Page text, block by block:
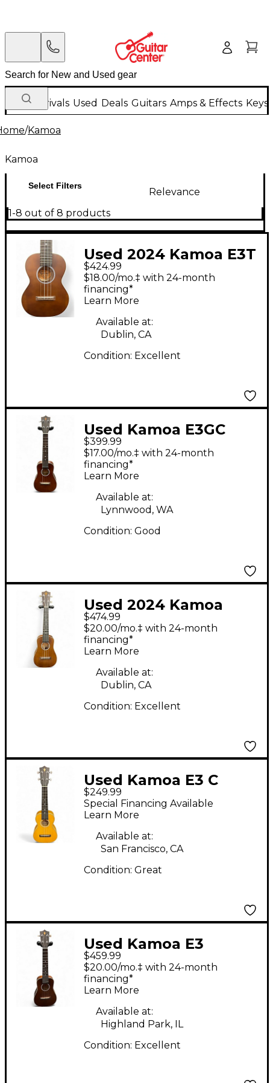
New Arrivals Used Deals Guitars Amps & Effects
/Kamoa
Kamoa
Select Filters
Relevance
1-8 out of 8 products
Used 2024 Kamoa E3T
Brown Ukulele
$424.99
$18.00/mo.‡ with 24-month
financing*
Learn More
Available at:
Dublin, CA
Condition: Excellent
Used Kamoa E3GC
Natural Ukulele
$399.99
$17.00/mo.‡ with 24-month
financing*
Learn More
Available at:
Lynnwood, WA
Condition: Good
Used 2024 Kamoa
E3GC Brown Ukulele
$474.99
$20.00/mo.‡ with 24-month
financing*
Learn More
Available at:
Dublin, CA
Condition: Excellent
Used Kamoa E3 C
Natural Ukulele
$249.99
Special Financing Available
Learn More
Available at:
San Francisco, CA
Condition: Great
Used Kamoa E3
GRAND CONCERT
Brown Ukulele
$459.99
$20.00/mo.‡ with 24-month
financing*
Learn More
Available at:
Highland Park, IL
Condition: Excellent